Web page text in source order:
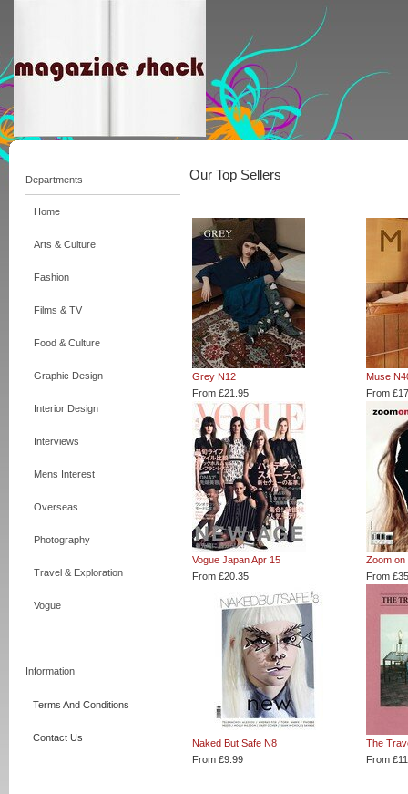
Departments
Home
Arts & Culture
Fashion
Films & TV
Food & Culture
Graphic Design
Interior Design
Interviews
Mens Interest
Overseas
Photography
Travel & Exploration
Vogue
Information
Terms And Conditions
Contact Us
Our Top Sellers
Grey N12
From £21.95
Muse
From
Vogue Japan Apr 15
From £20.35
Zoom on
From
Naked But Safe N8
From £9.99
The
From